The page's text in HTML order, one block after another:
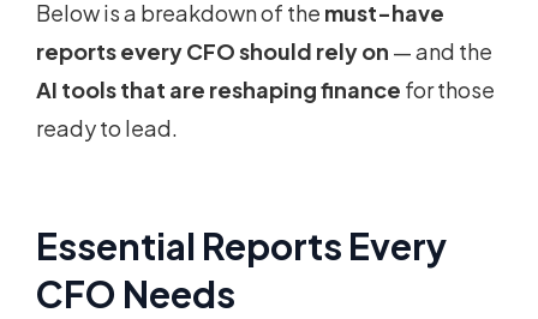
Below is a breakdown of the must-have
reports every CFO should rely on — and the
AI tools that are reshaping finance for those
ready to lead.
Essential Reports Every
CFO Needs